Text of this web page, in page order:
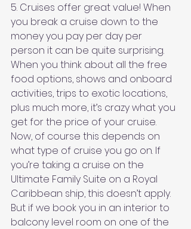
5. Cruises offer great value! When
you break a cruise down to the
money you pay per day per
person it can be quite surprising.
When you think about all the free
food options, shows and onboard
activities, trips to exotic locations,
plus much more, it’s crazy what you
get for the price of your cruise.
Now, of course this depends on
what type of cruise you go on. If
you’re taking a cruise on the
Ultimate Family Suite on a Royal
Caribbean ship, this doesn’t apply.
But if we book you in an interior to
balcony level room on one of the